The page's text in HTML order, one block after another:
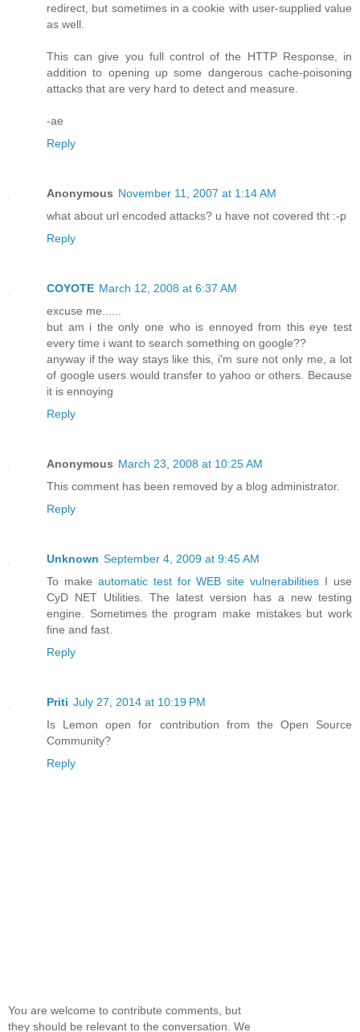
redirect, but sometimes in a cookie with user-supplied value
as well.
This can give you full control of the HTTP Response, in
addition to opening up some dangerous cache-poisoning
attacks that are very hard to detect and measure.
-ae
Reply
Anonymous November 11, 2007 at 1:14 AM
what about url encoded attacks? u have not covered tht :-p
Reply
COYOTE March 12, 2008 at 6:37 AM
excuse me......
but am i the only one who is ennoyed from this eye test
every time i want to search something on google??
anyway if the way stays like this, i'm sure not only me, a lot
of google users would transfer to yahoo or others. Because
it is ennoying
Reply
Anonymous March 23, 2008 at 10:25 AM
This comment has been removed by a blog administrator.
Reply
Unknown September 4, 2009 at 9:45 AM
To make automatic test for WEB site vulnerabilities I use
CyD NET Utilities. The latest version has a new testing
engine. Sometimes the program make mistakes but work
fine and fast.
Reply
Priti July 27, 2014 at 10:19 PM
Is Lemon open for contribution from the Open Source
Community?
Reply
You are welcome to contribute comments, but
they should be relevant to the conversation. We